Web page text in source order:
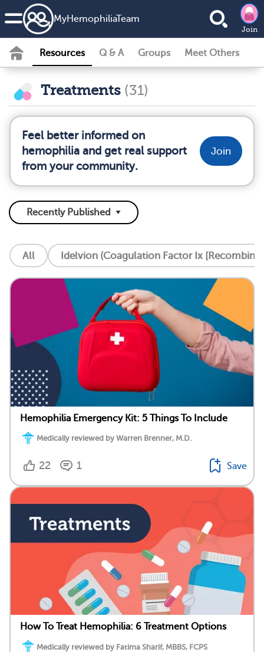
MyHemophiliaTeam
Join
Resources Q & A Groups Meet Others
Treatments (31)
Feel better informed on
hemophilia and get real support
from your community.
Join
All Idelvion (Coagulation Factor Ix
Hemophilia Emergency Kit: 5 Things To Include
Medically reviewed by Warren Brenner, M.D.
22 1 Save
How To Treat Hemophilia: 6 Treatment Options
Medically reviewed by Fatima Sharif, MBBS, FCPS